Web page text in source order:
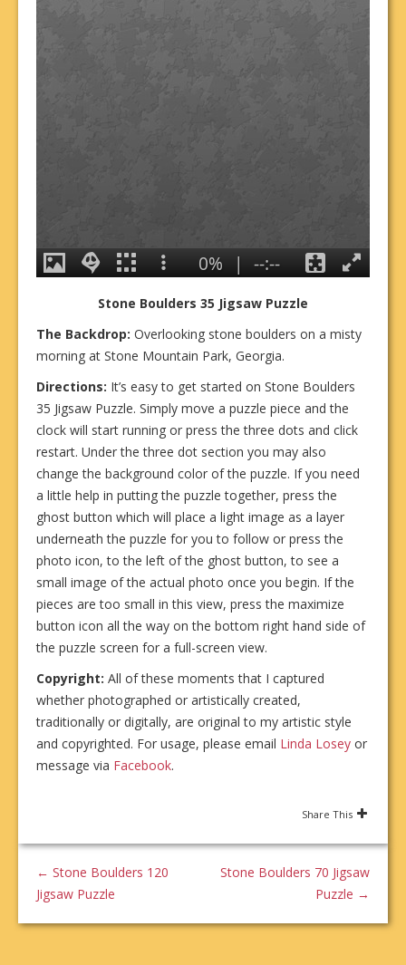
Stone Boulders 35 Jigsaw Puzzle
The Backdrop: Overlooking stone boulders on a misty
morning at Stone Mountain Park, Georgia.
Directions: It’s easy to get started on Stone Boulders
35 Jigsaw Puzzle. Simply move a puzzle piece and the
clock will start running or press the three dots and click
restart. Under the three dot section you may also
change the background color of the puzzle. If you need
a little help in putting the puzzle together, press the
ghost button which will place a light image as a layer
underneath the puzzle for you to follow or press the
photo icon, to the left of the ghost button, to see a
small image of the actual photo once you begin. If the
pieces are too small in this view, press the maximize
button icon all the way on the bottom right hand side of
the puzzle screen for a full-screen view.
Copyright: All of these moments that I captured
whether photographed or artistically created,
traditionally or digitally, are original to my artistic style
and copyrighted. For usage, please email Linda Losey or
message via Facebook.
Share This
← Stone Boulders 120
Jigsaw Puzzle
Stone Boulders 70 Jigsaw
Puzzle →